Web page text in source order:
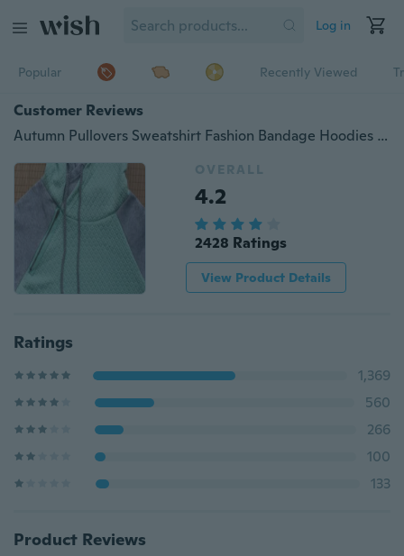
Log in
Popular Recently Viewed
Customer Reviews
Autumn Pullovers Sweatshirt Fashion Bandage Hoodies Women Sweatshirt Casual Hoodies
OVERALL
4.2
2428 Ratings
View Product Details
Ratings
1,369
560
266
100
133
Product Reviews